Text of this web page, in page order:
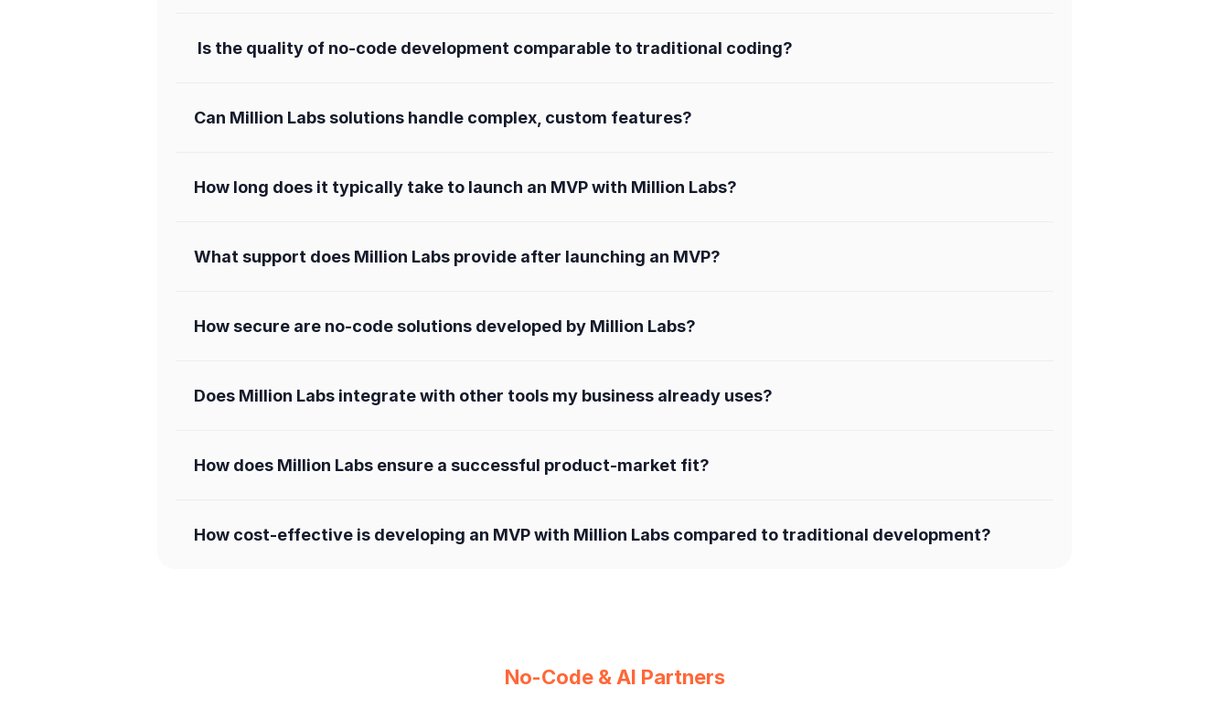
Is the quality of no-code development comparable to traditional coding?
Can Million Labs solutions handle complex, custom features?
How long does it typically take to launch an MVP with Million Labs?
What support does Million Labs provide after launching an MVP?
How secure are no-code solutions developed by Million Labs?
Does Million Labs integrate with other tools my business already uses?
How does Million Labs ensure a successful product-market fit?
How cost-effective is developing an MVP with Million Labs compared to traditional development?
No-Code & AI Partners